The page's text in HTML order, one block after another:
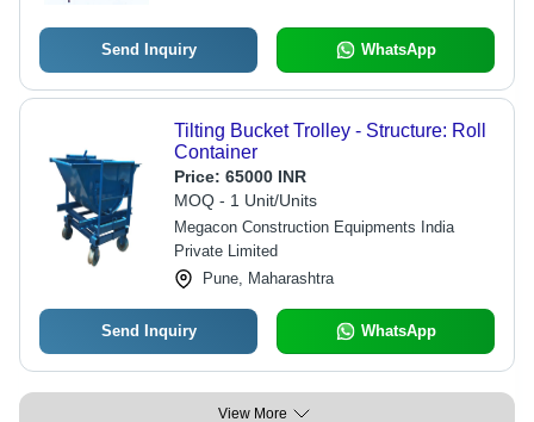
Send Inquiry WhatsApp
Tilting Bucket Trolley - Structure: Roll
Container
Price: 65000 INR
MOQ - 1 Unit/Units
Megacon Construction Equipments India
Private Limited
Pune, Maharashtra
Send Inquiry WhatsApp
View More